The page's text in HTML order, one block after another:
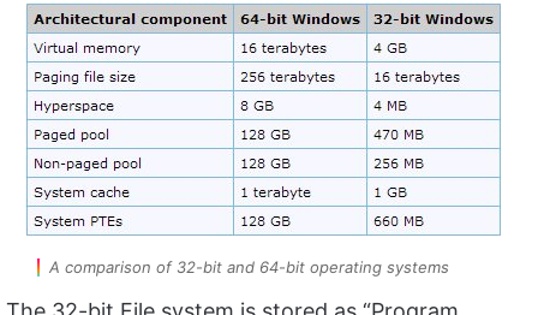
A comparison of 32-bit and 64-bit operating systems